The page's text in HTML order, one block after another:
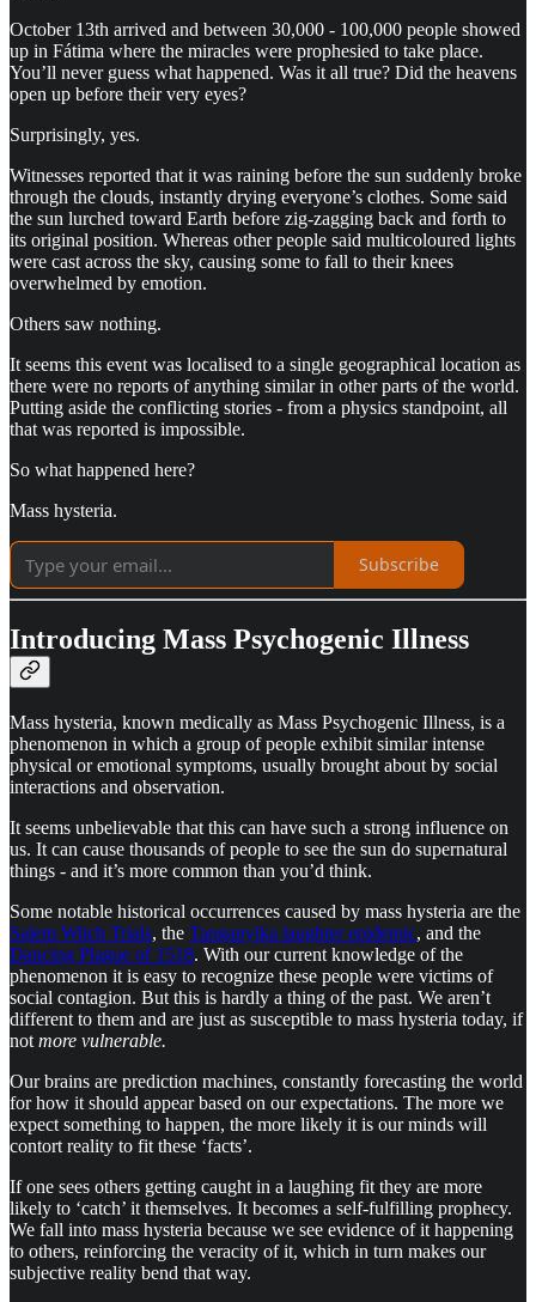
October 13th arrived and between 30,000 - 100,000 people showed
up in Fátima where the miracles were prophesied to take place.
You’ll never guess what happened. Was it all true? Did the heavens
open up before their very eyes?
Surprisingly, yes.
Witnesses reported that it was raining before the sun suddenly broke
through the clouds, instantly drying everyone’s clothes. Some said
the sun lurched toward Earth before zig-zagging back and forth to
its original position. Whereas other people said multicoloured lights
were cast across the sky, causing some to fall to their knees
overwhelmed by emotion.
Others saw nothing.
It seems this event was localised to a single geographical location as
there were no reports of anything similar in other parts of the world.
Putting aside the conflicting stories - from a physics standpoint, all
that was reported is impossible.
So what happened here?
Mass hysteria.
Subscribe
Introducing Mass Psychogenic Illness
Mass hysteria, known medically as Mass Psychogenic Illness, is a
phenomenon in which a group of people exhibit similar intense
physical or emotional symptoms, usually brought about by social
interactions and observation.
It seems unbelievable that this can have such a strong influence on
us. It can cause thousands of people to see the sun do supernatural
things - and it’s more common than you’d think.
Some notable historical occurrences caused by mass hysteria are the
Salem Witch Trials, the Tanganyika laughter epidemic, and the
Dancing Plague of 1518. With our current knowledge of the
phenomenon it is easy to recognize these people were victims of
social contagion. But this is hardly a thing of the past. We aren’t
different to them and are just as susceptible to mass hysteria today, if
not more vulnerable.
Our brains are prediction machines, constantly forecasting the world
for how it should appear based on our expectations. The more we
expect something to happen, the more likely it is our minds will
contort reality to fit these ‘facts’.
If one sees others getting caught in a laughing fit they are more
likely to ‘catch’ it themselves. It becomes a self-fulfilling prophecy.
We fall into mass hysteria because we see evidence of it happening
to others, reinforcing the veracity of it, which in turn makes our
subjective reality bend that way.